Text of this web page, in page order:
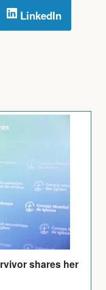
LinkedIn
shares her